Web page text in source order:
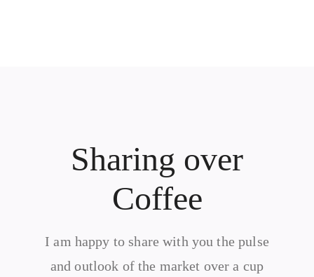
Sharing over
Coffee
I am happy to share with you the pulse
and outlook of the market over a cup